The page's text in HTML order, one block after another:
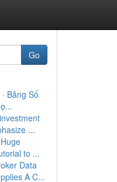
Go
Bảng Số
...
to ...
Data
A C...